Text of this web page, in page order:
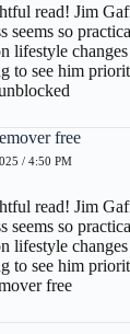
read! Jim
seems so
lifestyle
to see him
free
/ 4:50 PM
read! Jim
seems so
lifestyle
to see him
free